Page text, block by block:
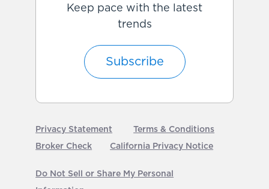
Keep pace with the latest
trends
Subscribe
Privacy Statement
Terms & Conditions
Broker Check
California Privacy Notice
Do Not Sell or Share My Personal